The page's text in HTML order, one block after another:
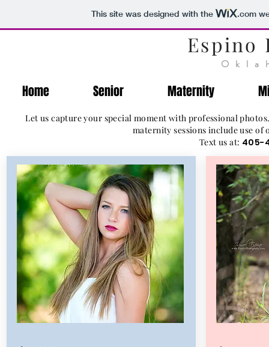
This site was designed with the .com
Espino
Home Senior Maternity
Let us capture your special moment with professional
maternity sessions include use
Text us at: 405-